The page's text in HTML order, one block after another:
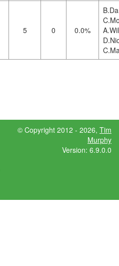
5 0 0.0%
© Copyright 2012 - 2026, Tim
Murphy
Version: 6.9.0.0